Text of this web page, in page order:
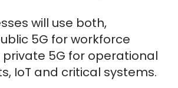
will use both,
5G for workforce
5G for operational
IoT and critical systems.